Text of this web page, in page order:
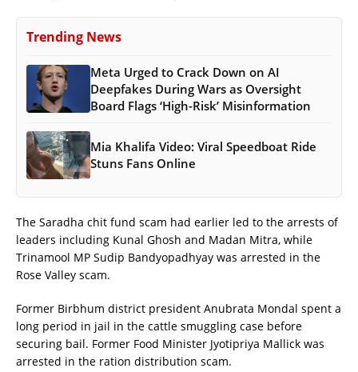
Trending News
Meta Urged to Crack Down on AI
Deepfakes During Wars as Oversight
Board Flags ‘High-Risk’ Misinformation
Mia Khalifa Video: Viral Speedboat Ride
Stuns Fans Online
The Saradha chit fund scam had earlier led to the arrests of
leaders including Kunal Ghosh and Madan Mitra, while
Trinamool MP Sudip Bandyopadhyay was arrested in the
Rose Valley scam.
Former Birbhum district president Anubrata Mondal spent a
long period in jail in the cattle smuggling case before
securing bail. Former Food Minister Jyotipriya Mallick was
arrested in the ration distribution scam.